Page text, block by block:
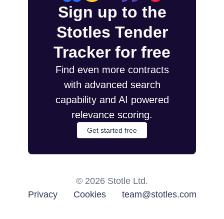
Sign up to the
Stotles Tender
Tracker for free
Find even more contracts
with advanced search
capability and AI powered
relevance scoring.
Get started free
© 2026 Stotle Ltd.
Privacy
Cookies team@stotles.com